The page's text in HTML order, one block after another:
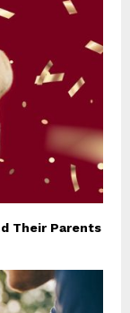
Their Parents